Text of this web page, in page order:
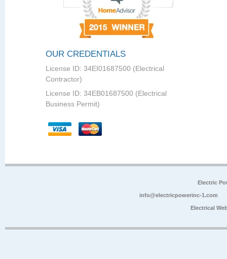
OUR CREDENTIALS
License ID: 34EI01687500 (Electrical
Contractor)
License ID: 34EB01687500 (Electrical
Business Permit)
Electric
info@electricpowerinc-1.com
Electrical